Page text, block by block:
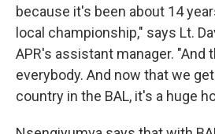
because it's been about 14
local championship," says Lt.
APR's assistant manager. "And
everybody. And now that we
country in the BAL, it's a huge